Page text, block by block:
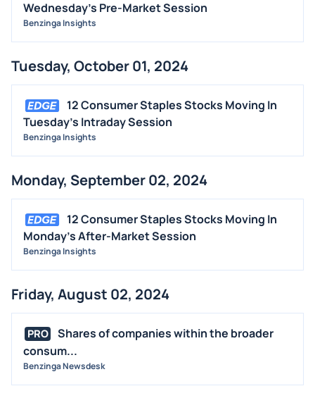
Wednesday's Pre-Market Session
Benzinga Insights
Tuesday, October 01, 2024
12 Consumer Staples Stocks Moving In
Tuesday's Intraday Session
Benzinga Insights
Monday, September 02, 2024
12 Consumer Staples Stocks Moving In
Monday's After-Market Session
Benzinga Insights
Friday, August 02, 2024
PRO
Shares of companies within the broader
consum...
Benzinga Newsdesk